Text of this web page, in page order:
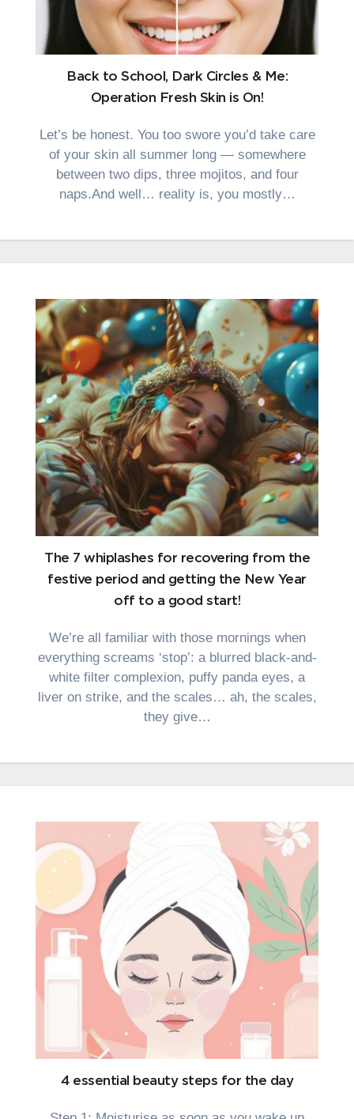
Back to School, Dark Circles & Me:
Operation Fresh Skin is On!
Let’s be honest. You too swore you’d take care
of your skin all summer long — somewhere
between two dips, three mojitos, and four
naps.And well… reality is, you mostly…
The 7 whiplashes for recovering from the
festive period and getting the New Year
off to a good start!
We’re all familiar with those mornings when
everything screams ‘stop’: a blurred black-and-
white filter complexion, puffy panda eyes, a
liver on strike, and the scales… ah, the scales,
they give…
4 essential beauty steps for the day